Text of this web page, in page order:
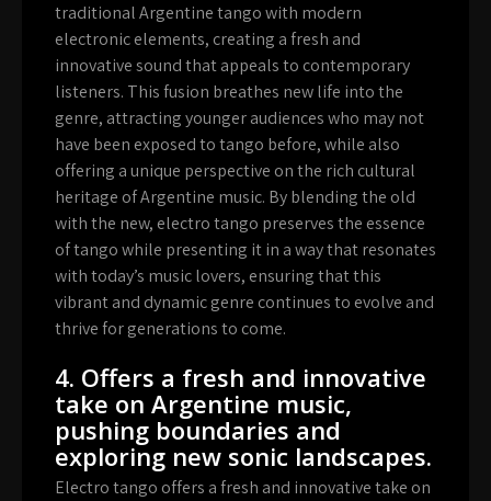
traditional Argentine tango with modern
electronic elements, creating a fresh and
innovative sound that appeals to contemporary
listeners. This fusion breathes new life into the
genre, attracting younger audiences who may not
have been exposed to tango before, while also
offering a unique perspective on the rich cultural
heritage of Argentine music. By blending the old
with the new, electro tango preserves the essence
of tango while presenting it in a way that resonates
with today’s music lovers, ensuring that this
vibrant and dynamic genre continues to evolve and
thrive for generations to come.
4. Offers a fresh and innovative
take on Argentine music,
pushing boundaries and
exploring new sonic landscapes.
Electro tango offers a fresh and innovative take on